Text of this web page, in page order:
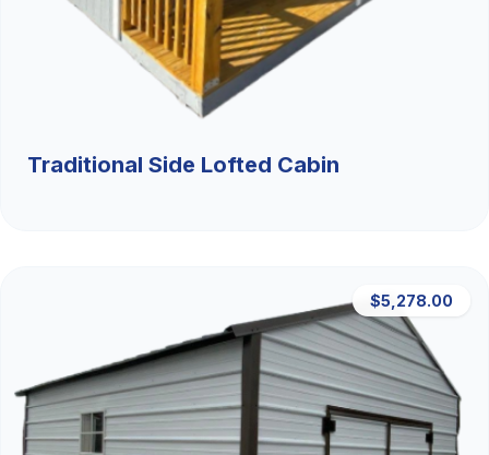
Traditional Side Lofted Cabin
$5,278.00